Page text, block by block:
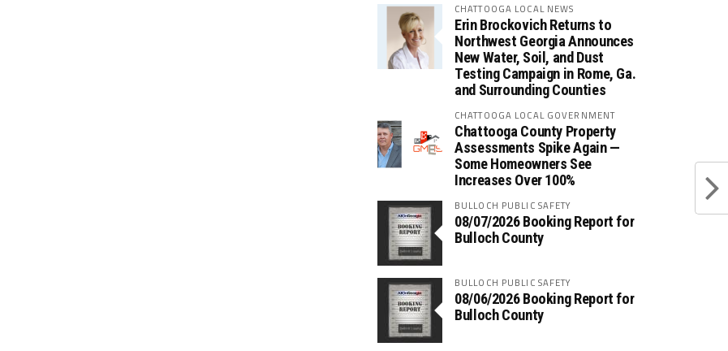
CHATTOOGA LOCAL NEWS
Erin Brockovich Returns to
Northwest Georgia Announces
New Water, Soil, and Dust
Testing Campaign in Rome, Ga.
and Surrounding Counties
CHATTOOGA LOCAL GOVERNMENT
Chattooga County Property
Assessments Spike Again —
Some Homeowners See
Increases Over 100%
BULLOCH PUBLIC SAFETY
08/07/2026 Booking Report for
Bulloch County
BULLOCH PUBLIC SAFETY
08/06/2026 Booking Report for
Bulloch County